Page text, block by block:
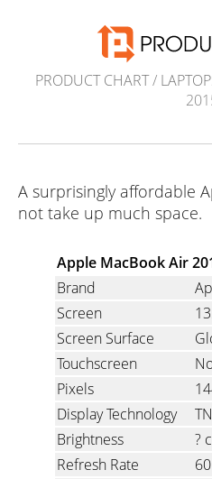
PRODUCT CHART/
A surprisingly affordable
not take up much space.
Apple MacBook Air
Brand
Screen
Screen Surface
Touchscreen
Pixels
Display Technology
TN
Brightness
?
Refresh Rate